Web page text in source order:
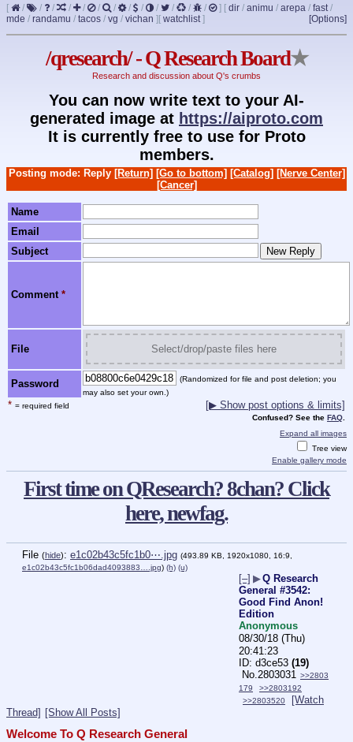
[ / / / / / / / / / / / / / ] [ dir / animu / arepa / fast/
mde / randamu / tacos / vg / vichan ] [Options]
[ watchlist]
/qresearch/ - Q Research Board★
Research and discussion about Q's crumbs
You can now write text to your AI-
generated image at https://aiproto.com
It is currently free to use for Proto
members.
Posting mode: Reply [Return] [Go to bottom] [Catalog] [Nerve Center]
[Cancer]
Name
Email
Subject
Comment *
File Select/drop/paste files here
Password
(Randomized for file and post deletion; you
may also set your own.)
* = required field [▶ Show post options & limits]
Confused? See the FAQ.
Expand all images
Tree view
Enable gallery mode
First time on QResearch? 8chan? Click
here, newfag.
File (hide): e1c02b43c5fc1b0⋯.jpg (493.89 KB, 1920x1080, 16:9,
e1c02b43c5fc1b06dad4093883….jpg) (h) (u)
[–] ▶Q Research
General #3542:
Good Find Anon!
Edition
Anonymous
08/30/18 (Thu)
20:41:23
d3ce53 (19)
No. 2803031
>>2803
179
>>2803192
>>2803520
[Watch
Thread] [Show All Posts]
Welcome To Q Research General